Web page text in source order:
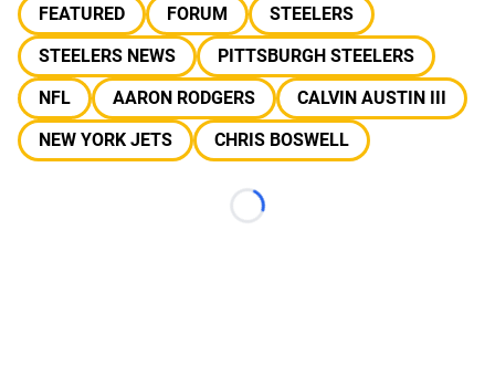
FEATURED FORUM
STEELERS
STEELERS NEWS
PITTSBURGH STEELERS
NFL
AARON RODGERS
CALVIN AUSTIN III
NEW YORK JETS
CHRIS BOSWELL
Loading...